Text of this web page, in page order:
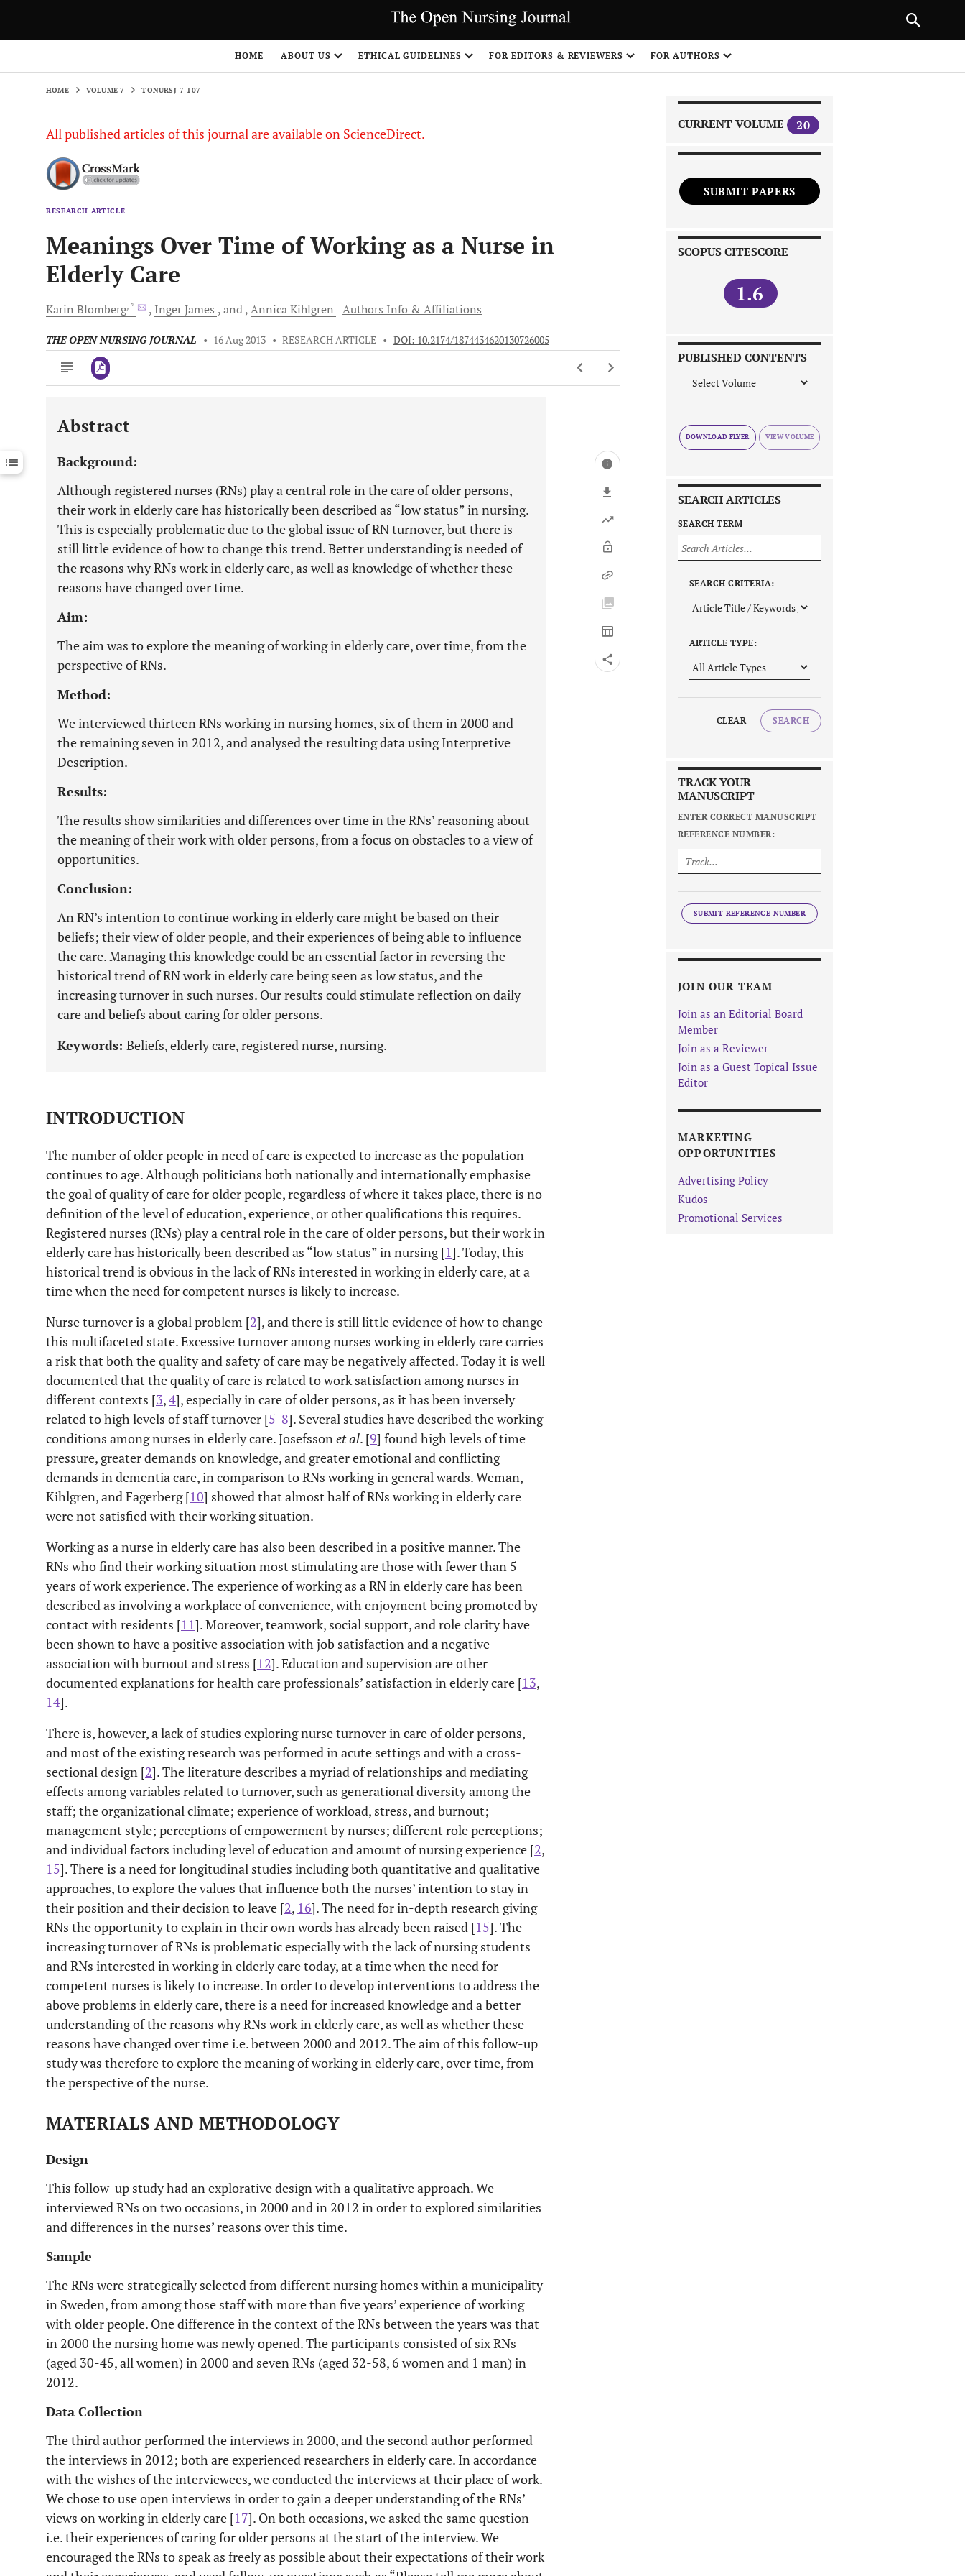
HOME ABOUT US ETHICAL GUIDELINES FOR EDITORS & REVIEWERS FOR AUTHORS
HOME VOLUME 7 TONURSJ-7-107
All published articles of this journal are available on ScienceDirect.
RESEARCH ARTICLE
Meanings Over Time of Working as a Nurse in
Elderly Care
Karin Blomberg, * IngerJames and AnnicaKihlgren Authors Info & Affiliations
THE OPEN NURSING JOURNAL • 16 Aug 2013 • RESEARCH ARTICLE • DOI: 10.2174/1874434620130726005
Downloads 11,803
Last 12 Months 11,803
Abstract
Background:
Although registered nurses (RNs) play a central role in the care of older persons,
their work in elderly care has historically been described as “low status” in nursing.
This is especially problematic due to the global issue of RN turnover, but there is
still little evidence of how to change this trend. Better understanding is needed of
the reasons why RNs work in elderly care, as well as knowledge of whether these
reasons have changed over time.
Aim:
The aim was to explore the meaning of working in elderly care, over time, from the
perspective of RNs.
Method:
We interviewed thirteen RNs working in nursing homes, six of them in 2000 and
the remaining seven in 2012, and analysed the resulting data using Interpretive
Description.
Results:
The results show similarities and differences over time in the RNs’ reasoning about
the meaning of their work with older persons, from a focus on obstacles to a view of
opportunities.
Conclusion:
An RN’s intention to continue working in elderly care might be based on their
beliefs; their view of older people, and their experiences of being able to influence
the care. Managing this knowledge could be an essential factor in reversing the
historical trend of RN work in elderly care being seen as low status, and the
increasing turnover in such nurses. Our results could stimulate reflection on daily
care and beliefs about caring for older persons.
Keywords: Beliefs, elderly care, registered nurse, nursing.
INTRODUCTION
The number of older people in need of care is expected to increase as the population
continues to age. Although politicians both nationally and internationally emphasise
the goal of quality of care for older people, regardless of where it takes place, there is no
definition of the level of education, experience, or other qualifications this requires.
Registered nurses (RNs) play a central role in the care of older persons, but their work in
elderly care has historically been described as “low status” in nursing [1]. Today, this
historical trend is obvious in the lack of RNs interested in working in elderly care, at a
time when the need for competent nurses is likely to increase.
Nurse turnover is a global problem [2], and there is still little evidence of how to change
this multifaceted state. Excessive turnover among nurses working in elderly care carries
a risk that both the quality and safety of care may be negatively affected. Today it is well
documented that the quality of care is related to work satisfaction among nurses in
different contexts [3,4], especially in care of older persons, as it has been inversely
related to high levels of staff turnover [5-8]. Several studies have described the working
conditions among nurses in elderly care. Josefssonet al. [9] found high levels of time
pressure, greater demands on knowledge, and greater emotional and conflicting
demands in dementia care, in comparison to RNs working in general wards. Weman,
Kihlgren, and Fagerberg [10] showed that almost half of RNs working in elderly care
were not satisfied with their working situation.
Working as a nurse in elderly care has also been described in a positive manner. The
RNs who find their working situation most stimulating are those with fewer than 5
years of work experience. The experience of working as a RN in elderly care has been
described as involving a workplace of convenience, with enjoyment being promoted by
contact with residents [11]. Moreover, teamwork, social support, and role clarity have
been shown to have a positive association with job satisfaction and a negative
association with burnout and stress [12]. Education and supervision are other
documented explanations for health care professionals’ satisfaction in elderly care [13,
14].
There is, however, a lack of studies exploring nurse turnover in care of older persons,
and most of the existing research was performed in acute settings and with a cross-
sectional design [2]. The literature describes a myriad of relationships and mediating
effects among variables related to turnover, such as generational diversity among the
staff; the organizational climate; experience of workload, stress, and burnout;
management style; perceptions of empowerment by nurses; different role perceptions;
and individual factors including level of education and amount of nursing experience [2,
15]. There is a need for longitudinal studies including both quantitative and qualitative
approaches, to explore the values that influence both the nurses’ intention to stay in
their position and their decision to leave [2, 16]. The need for in-depth research giving
RNs the opportunity to explain in their own words has already been raised [15]. The
increasing turnover of RNs is problematic especially with the lack of nursing students
and RNs interested in working in elderly care today, at a time when the need for
competent nurses is likely to increase. In order to develop interventions to address the
above problems in elderly care, there is a need for increased knowledge and a better
understanding of the reasons why RNs work in elderly care, as well as whether these
reasons have changed over time i.e. between 2000 and 2012. The aim of this follow-up
study was therefore to explore the meaning of working in elderly care, over time, from
the perspective of the nurse.
MATERIALS AND METHODOLOGY
Design
This follow-up study had an explorative design with a qualitative approach. We
interviewed RNs on two occasions, in 2000 and in 2012 in order to explored similarities
and differences in the nurses’ reasons over this time.
Sample
The RNs were strategically selected from different nursing homes within a municipality
in Sweden, from among those staff with more than five years’ experience of working
with older people. One difference in the context of the RNs between the years was that
in 2000 the nursing home was newly opened. The participants consisted of six RNs
(aged 30-45, all women) in 2000 and seven RNs (aged 32-58, 6 women and 1 man) in
2012.
Data Collection
The third author performed the interviews in 2000, and the second author performed
the interviews in 2012; both are experienced researchers in elderly care. In accordance
with the wishes of the interviewees, we conducted the interviews at their place of work.
We chose to use open interviews in order to gain a deeper understanding of the RNs’
views on working in elderly care [17]. On both occasions, we asked the same question
i.e. their experiences of caring for older persons at the start of the interview. We
encouraged the RNs to speak as freely as possible about their expectations of their work
CURRENT VOLUME 20
SUBMIT PAPERS
SCOPUS CITESCORE
1.6
PUBLISHED CONTENTS
DOWNLOAD FLYER
SEARCH ARTICLES
SEARCH TERM
SEARCH CRITERIA:
ARTICLE TYPE:
CLEAR SEARCH
TRACK YOUR
MANUSCRIPT
ENTER CORRECT MANUSCRIPT
REFERENCE NUMBER:
SUBMIT REFERENCE NUMBER
JOIN OUR TEAM
Join as an Editorial Board
Member
Join as a Reviewer
Join as a Guest Topical Issue
Editor
MARKETING
OPPORTUNITIES
Advertising Policy
Kudos
Promotional Services
NEXT ARTICLE
1